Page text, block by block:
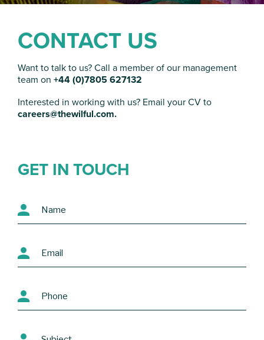
CONTACT US
Want to talk to us?Call a member of our management
team on +44 (0)7805 627132
Interested in working with us? Email your CV to
careers@thewilful.com.
GET IN TOUCH